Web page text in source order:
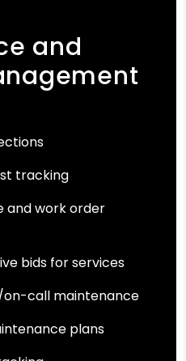
and
tracking
and work order
bids for services
call maintenance
plans